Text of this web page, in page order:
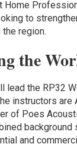
Home
to
the region.
the
lead the RP32
instructors
of Poes
and